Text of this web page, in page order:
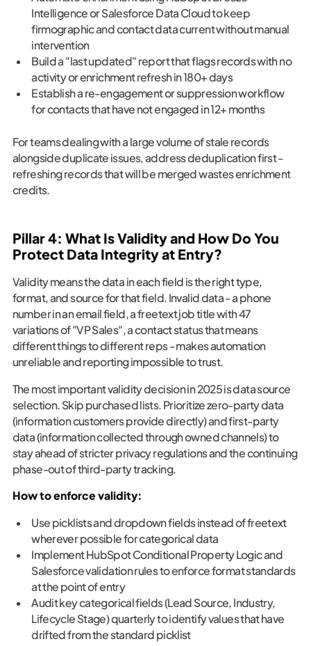
Intelligence or Salesforce Data Cloud to keep
firmographic and contact data current without manual
intervention
Build a "last updated" report that flags records with no
activity or enrichment refresh in 180+ days
Establish a re-engagement or suppression workflow
for contacts that have not engaged in 12+ months
For teams dealing with a large volume of stale records
alongside duplicate issues, address deduplication first -
refreshing records that will be merged wastes enrichment
credits.
Pillar 4: What Is Validity and How Do You
Protect Data Integrity at Entry?
Validity means the data in each field is the right type,
format, and source for that field. Invalid data - a phone
number in an email field, a freetext job title with 47
variations of "VP Sales", a contact status that means
different things to different reps - makes automation
unreliable and reporting impossible to trust.
The most important validity decision in 2025 is data source
selection. Skip purchased lists. Prioritize zero-party data
(information customers provide directly) and first-party
data (information collected through owned channels) to
stay ahead of stricter privacy regulations and the continuing
phase-out of third-party tracking.
How to enforce validity:
Use picklists and dropdown fields instead of freetext
wherever possible for categorical data
Implement HubSpot Conditional Property Logic and
Salesforce validation rules to enforce format standards
at the point of entry
Audit key categorical fields (Lead Source, Industry,
Lifecycle Stage) quarterly to identify values that have
drifted from the standard picklist